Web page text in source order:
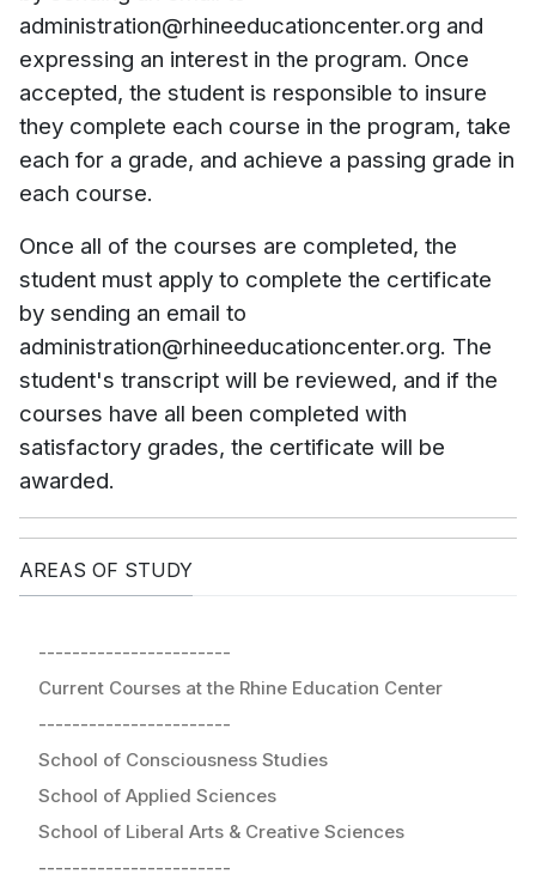
administration@rhineeducationcenter.org and
expressing an interest in the program. Once
accepted, the student is responsible to insure
they complete each course in the program, take
each for a grade, and achieve a passing grade in
each course.
Once all of the courses are completed, the
student must apply to complete the certificate
by sending an email to
administration@rhineeducationcenter.org. The
student's transcript will be reviewed, and if the
courses have all been completed with
satisfactory grades, the certificate will be
awarded.
AREAS OF STUDY
-----------------------
Current Courses at the Rhine Education Center
-----------------------
School of Consciousness Studies
School of Applied Sciences
School of Liberal Arts & Creative Sciences
-----------------------